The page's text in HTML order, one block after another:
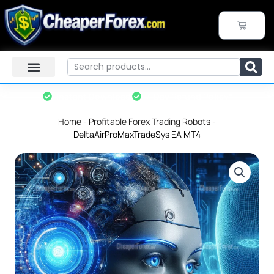
Skip
to
content
CART
Search
Home- Profitable Forex Trading Robots-
DeltaAirProMaxTradeSys EA MT4